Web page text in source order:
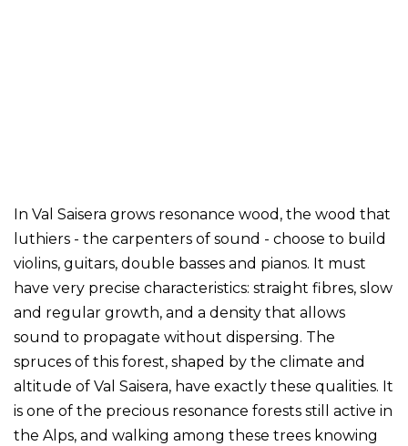
In Val Saisera grows resonance wood, the wood that
luthiers - the carpenters of sound - choose to build
violins, guitars, double basses and pianos. It must
have very precise characteristics: straight fibres, slow
and regular growth, and a density that allows
sound to propagate without dispersing. The
spruces of this forest, shaped by the climate and
altitude of Val Saisera, have exactly these qualities. It
is one of the precious resonance forests still active in
the Alps, and walking among these trees knowing